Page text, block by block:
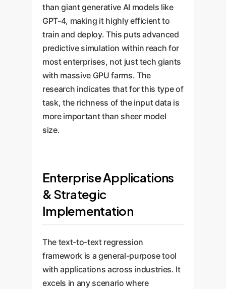
than giant generative AI models like
GPT-4, making it highly efficient to
train and deploy. This puts advanced
predictive simulation within reach for
most enterprises, not just tech giants
with massive GPU farms. The
research indicates that for this type of
task, the richness of the input data is
more important than sheer model
size.
Enterprise Applications
& Strategic
Implementation
The text-to-text regression
framework is a general-purpose tool
with applications across industries. It
excels in any scenario where